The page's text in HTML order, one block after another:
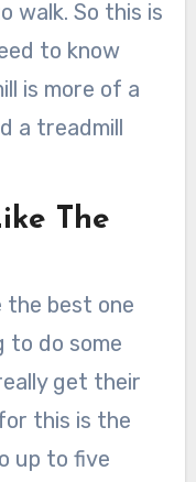
walk. So this is
to know
is more of a
a treadmill
The
the best one
to do some
get their
this is the
up to five